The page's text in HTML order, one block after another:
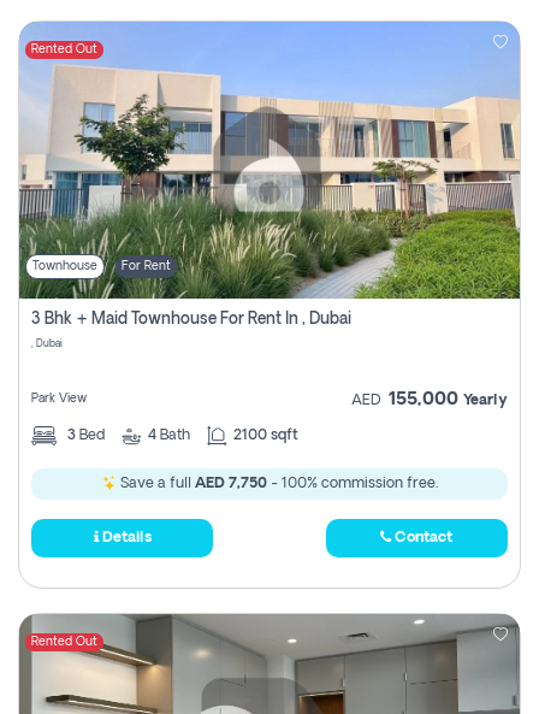
Rented Out
Townhouse For Rent
3 Bhk + Maid Townhouse For Rent In , Dubai
, Dubai
Park View AED 155,000 Yearly
3 Bed 4 Bath 2100 sqft
Save a full AED 7,750- 100% commission free.
Details Contact
Rented Out